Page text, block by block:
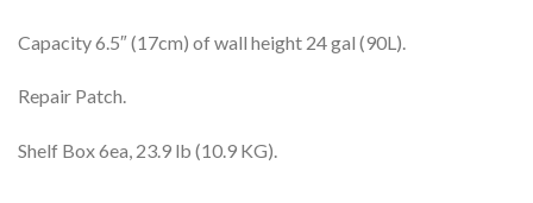
Capacity 6.5″ (17cm) of wall height 24 gal (90L).
Repair Patch.
Shelf Box 6ea, 23.9 lb (10.9 KG).